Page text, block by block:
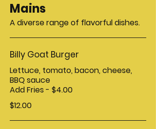
Mains
A diverse range of flavorful dishes.
Billy Goat Burger
Lettuce, tomato, bacon, cheese,
BBQ sauce
Add Fries - $4.00
$12.00